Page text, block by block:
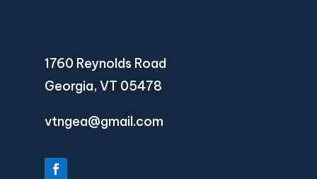
1760 Reynolds Road
Georgia, VT 05478
vtngea@gmail.com